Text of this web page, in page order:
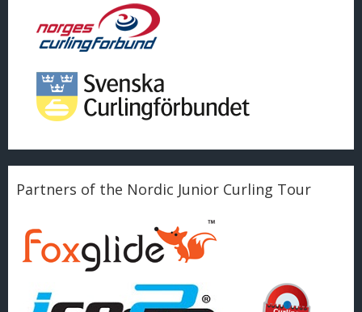
Partners of the Nordic Junior Curling Tour